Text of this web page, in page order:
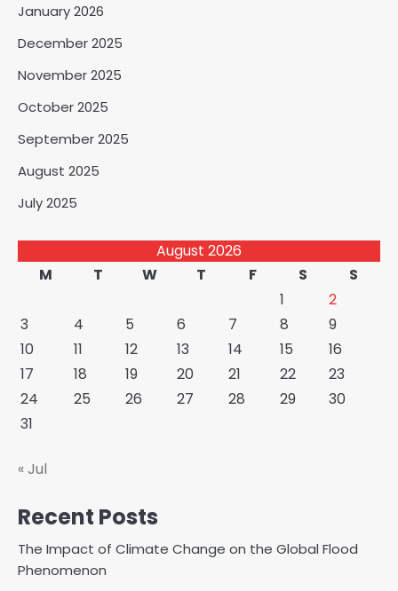
January 2026
December 2025
November 2025
October 2025
September 2025
August 2025
July 2025
August 2026
M
T W T F S
S
1
2
3
4 5 6 7 8
9
10
11 12 13 14 15
16
17
18 19 20 21 22
23
24
25 26 27 28 29
30
31
« Jul
Recent Posts
The Impact of Climate Change on the Global Flood
Phenomenon